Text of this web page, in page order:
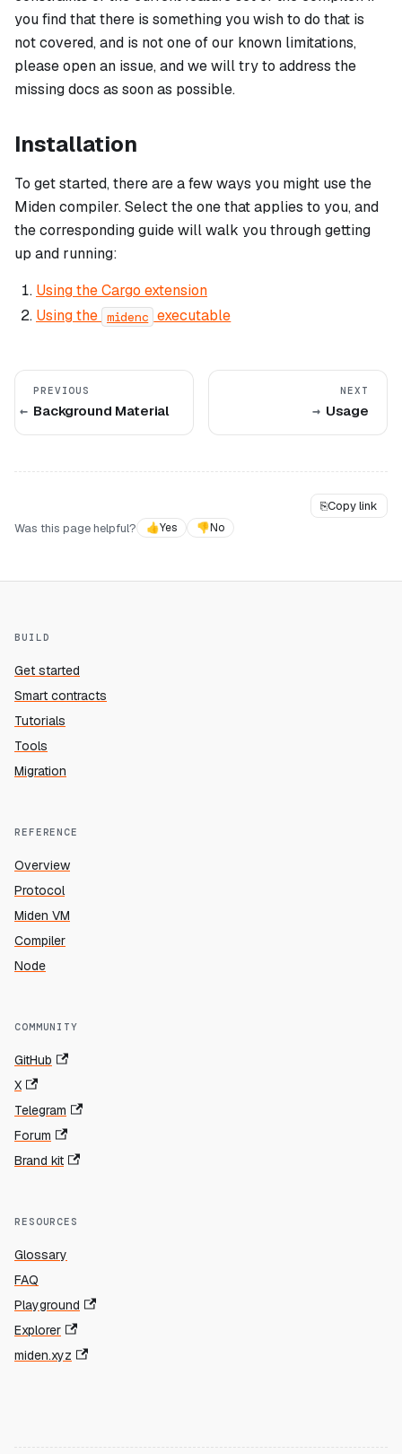
you find that there is something you wish to do that is
not covered, and is not one of our known limitations,
please open an issue, and we will try to address the
missing docs as soon as possible.
Installation
To get started, there are a few ways you might use the
Miden compiler. Select the one that applies to you, and
the corresponding guide will walk you through getting
up and running:
Using the Cargo extension
Using the midenc executable
PREVIOUS
Background Material
NEXT
Usage
⎘Copy link
Was this page helpful?
👍Yes 👎No
BUILD
Get started
Smart contracts
Tutorials
Tools
Migration
REFERENCE
Overview
Protocol
Miden VM
Compiler
Node
COMMUNITY
GitHub
X
Telegram
Forum
Brand kit
RESOURCES
Glossary
FAQ
Playground
Explorer
miden.xyz